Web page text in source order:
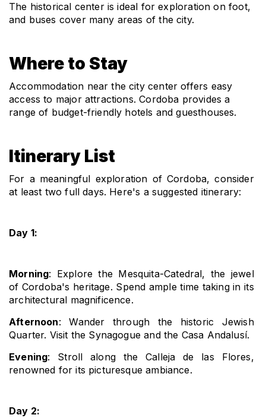
The historical center is ideal for exploration on foot,
and buses cover many areas of the city.
Where to Stay
Accommodation near the city center offers easy
access to major attractions. Cordoba provides a
range of budget-friendly hotels and guesthouses.
Itinerary List
For a meaningful exploration of Cordoba, consider
at least two full days. Here's a suggested itinerary:
Day 1:
Morning: Explore the Mesquita-Catedral, the jewel
of Cordoba's heritage. Spend ample time taking in its
architectural magnificence.
Afternoon: Wander through the historic Jewish
Quarter. Visit the Synagogue and the Casa Andalusí.
Evening: Stroll along the Calleja de las Flores,
renowned for its picturesque ambiance.
Day 2: